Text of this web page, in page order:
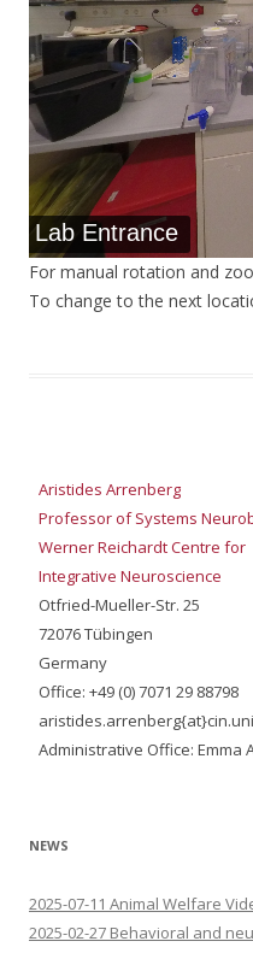
Lab Entrance
For manual rotation and
To change to the next
Aristides Arrenberg
Professor of Systems
Werner Reichardt Centre for
Integrative Neuroscience
Otfried-Mueller-Str. 25
72076 Tübingen
Germany
Office: +49 (0) 7071 29 88798
Administrative Office: Emma
NEWS
2025-07-11 Animal Welfare
2025-02-27 Behavioral and